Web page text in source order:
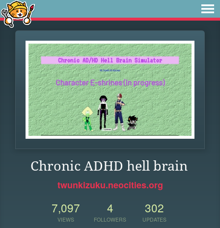
Chronic ADHD hell brain
twunkizuku.neocities.org
7,097
VIEWS
4
FOLLOWERS
302
UPDATES